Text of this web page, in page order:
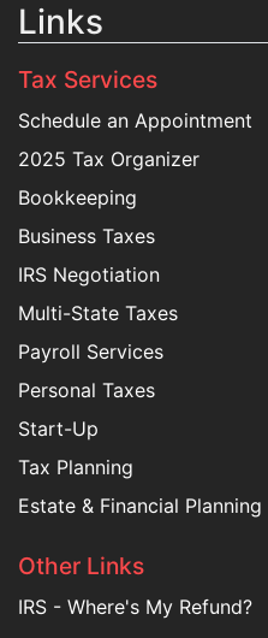
Links
Tax Services
Schedule an Appointment
2025 Tax Organizer
Bookkeeping
Business Taxes
IRS Negotiation
Multi-State Taxes
Payroll Services
Personal Taxes
Start-Up
Tax Planning
Estate & Financial Planning
Other Links
IRS - Where's My Refund?